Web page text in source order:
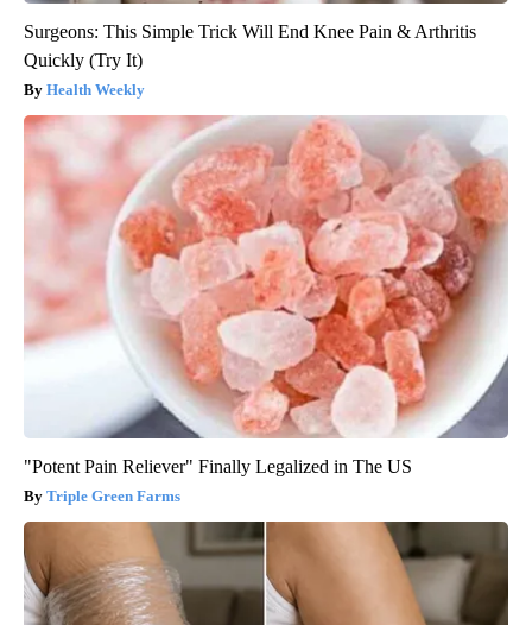
Surgeons: This Simple Trick Will End Knee Pain & Arthritis
Quickly (Try It)
Health Weekly
"Potent Pain Reliever" Finally Legalized in The US
Triple Green Farms